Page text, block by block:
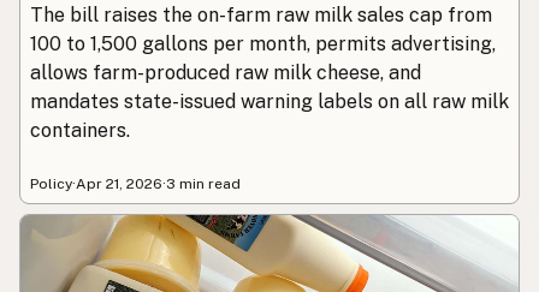
The bill raises the on-farm raw milk sales cap from
100 to 1,500 gallons per month, permits advertising,
allows farm-produced raw milk cheese, and
mandates state-issued warning labels on all raw milk
containers.
Policy·Apr 21, 2026·3 min read